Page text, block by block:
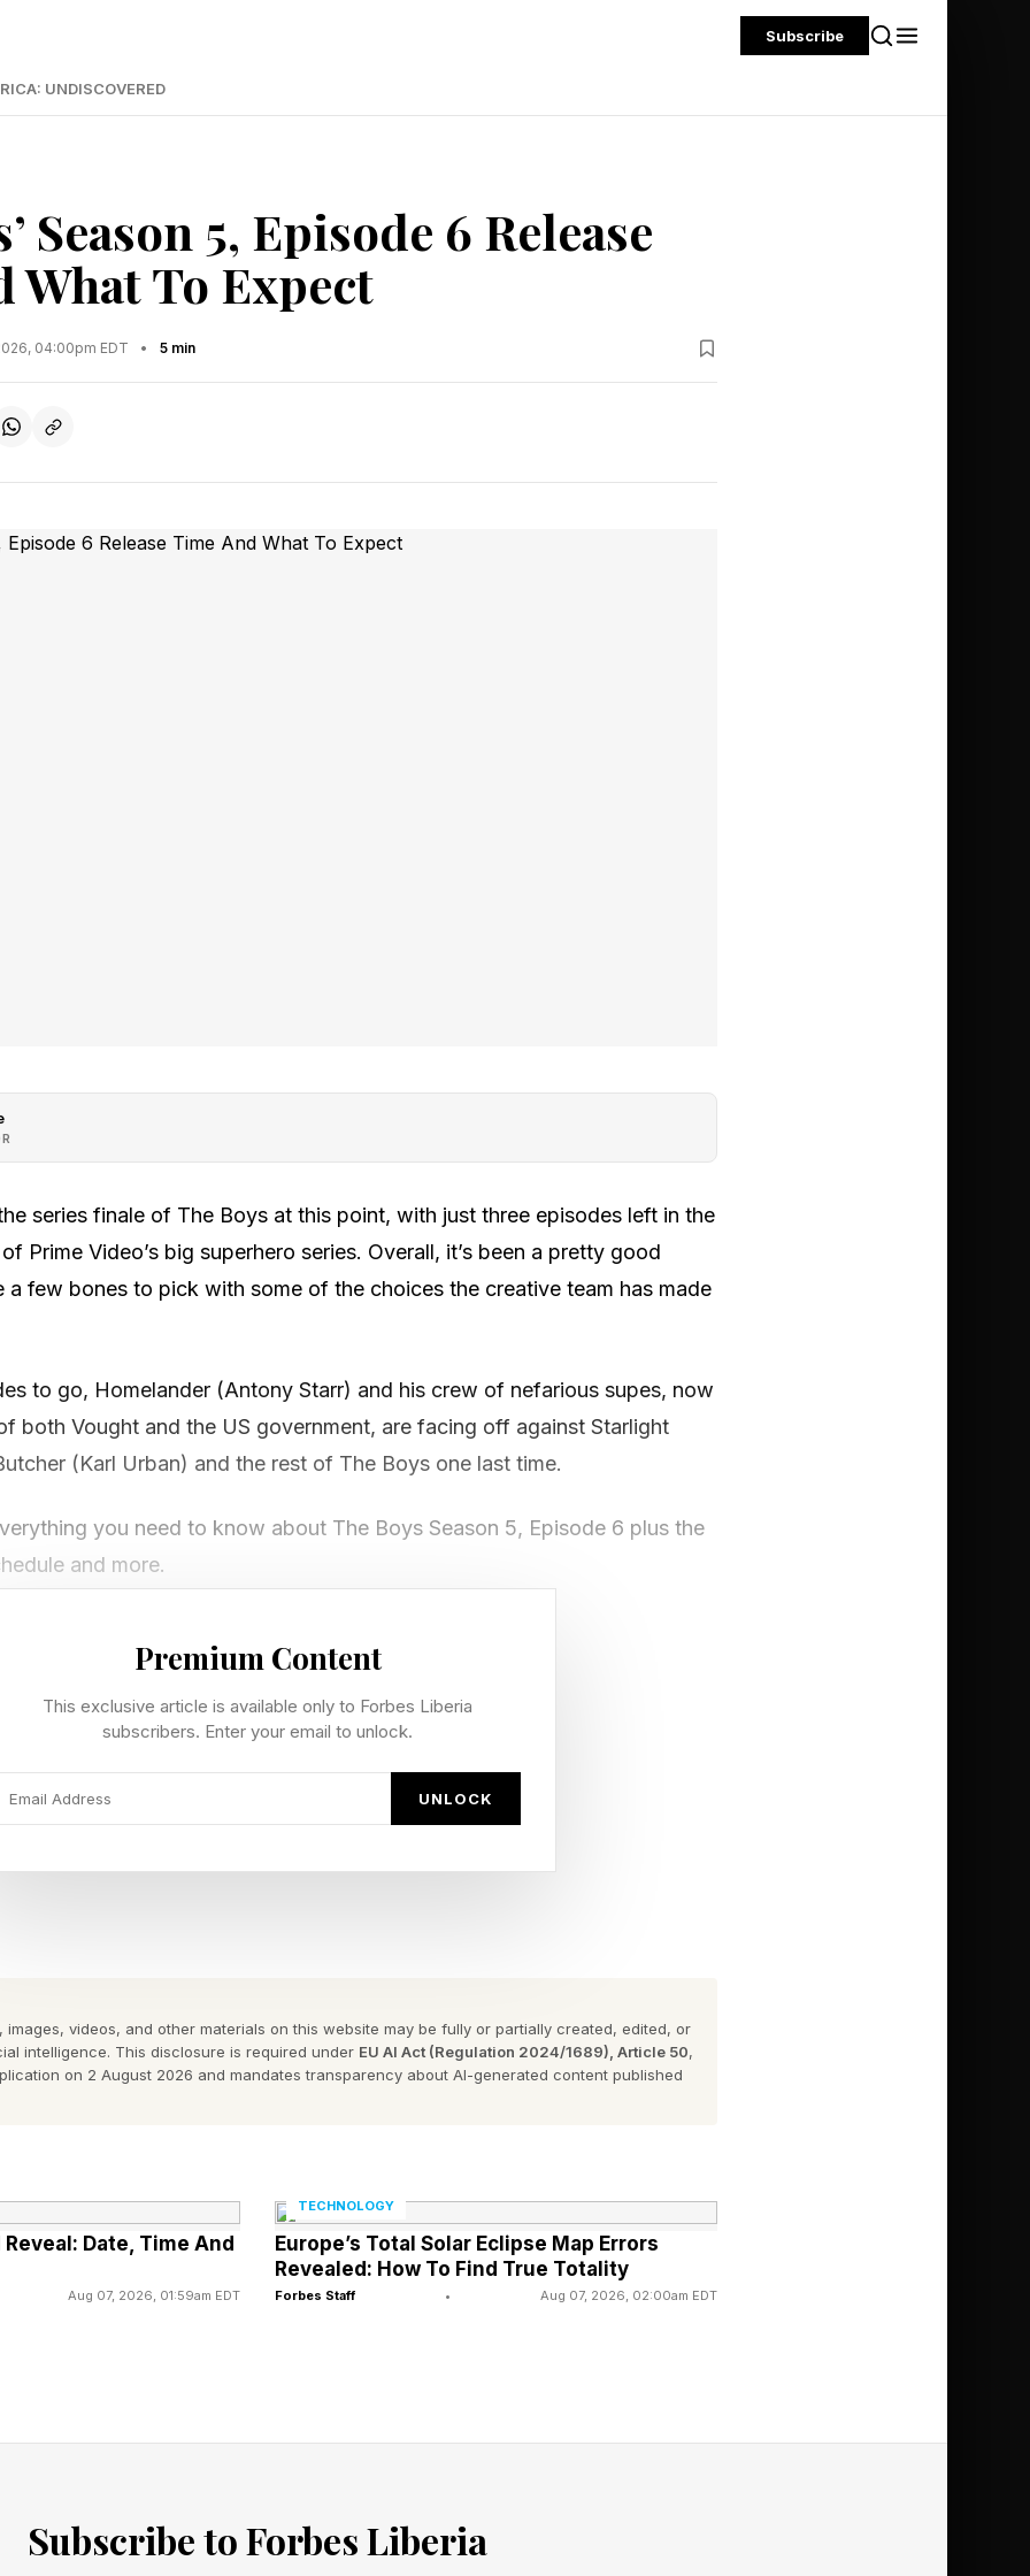
Subscribe
UNDISCOVERED
Season 5, Episode 6 Release
What To Expect
04:00pm EDT • 5 min
series finale of The Boys at this point, with just three episodes left in the
Prime Video’s big superhero series. Overall, it’s been a pretty good
a few bones to pick with some of the choices the creative team has made
to go, Homelander (Antony Starr) and his crew of nefarious supes, now
both Vought and the US government, are facing off against Starlight
(Karl Urban) and the rest of The Boys one last time.
you need to know about The Boys Season 5, Episode 6 plus the
and more.
‘The Boys’ Season 5, Episode 6 Come To
release, so Episode 5 will drop at the same time in every region Prime
6 at 8am
6 at 12:30pm IST
May 6 at 3pm SGT
May 6 at 5pm AEDT
May 6 at 7pm NZDT
clock in just above one hour, though we don’t know how long the
Here’s the release schedule:
1 & 2 right here .
Premium Content
This exclusive article is available only to Forbes Liberia
subscribers. Enter your email to unlock.
UNLOCK
images, videos, and other materials on this website may be fully or partially created, edited, or
intelligence. This disclosure is required under EU AI Act (Regulation 2024/1689), Article 50,
on 2 August 2026 and mandates transparency about AI-generated content published
Date, Time And
Aug 07, 2026, 01:59am EDT
TECHNOLOGY
Europe’s Total Solar Eclipse Map Errors
Revealed: How To Find True Totality
Forbes Staff • Aug 07, 2026, 02:00am EDT
Subscribe to Forbes Liberia